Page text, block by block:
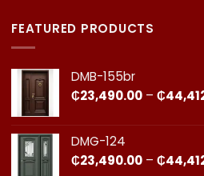
FEATURED PRODUCTS
DMB-155br
₵23,490.00 – ₵
DMG-124
₵23,490.00 – ₵